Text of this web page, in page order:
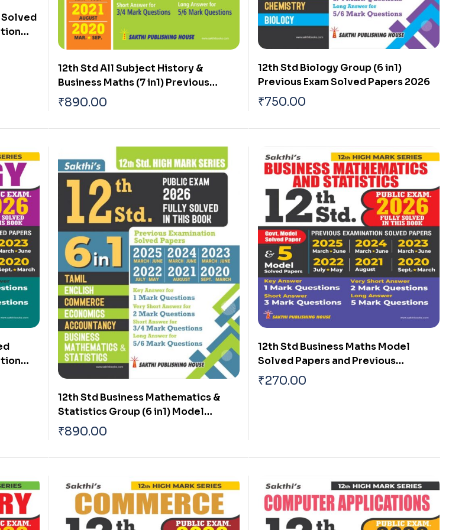
12th Std All Subject History &
Business Maths (7 in1) Previous
Years` Exam Fully Solved Papers
₹890.00
12th Std Biology Group (6 in1)
Previous Exam Solved Papers 2026
₹750.00
12th Std Business Mathematics &
Statistics Group (6 in1) Model
Solved Papers and Previous Exam
₹890.00
12th Std Business Maths Model
Solved Papers and Previous
Examination Solved Papers (Public
₹270.00